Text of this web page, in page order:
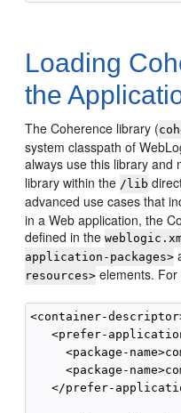
Loading
the
The Coherence library (
system classpath of
always use this library and
library within the /lib
advanced use cases that
in a Web application, the
defined in the
application-packages>
resources> elements. For
<container-
<prefer-
<package-
<package-
</prefer-